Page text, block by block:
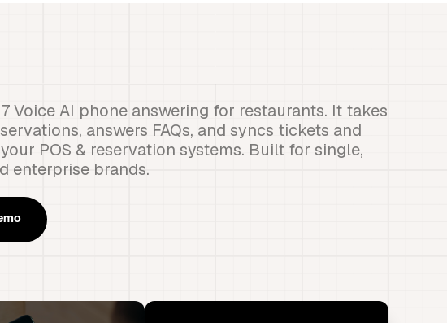
Voice AI phone answering for restaurants. It takes
answers FAQs, and syncs tickets and
POS & reservation systems. Built for single,
enterprise brands.